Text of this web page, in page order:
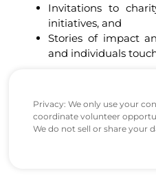
Invitations to
initiatives, and
Stories of impact
and individuals
Privacy: We only use your
coordinate volunteer
We do not sell or share your